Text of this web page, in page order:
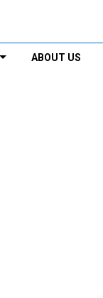
ABOUT US